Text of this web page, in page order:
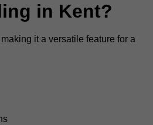
in Kent?
it a versatile feature for a